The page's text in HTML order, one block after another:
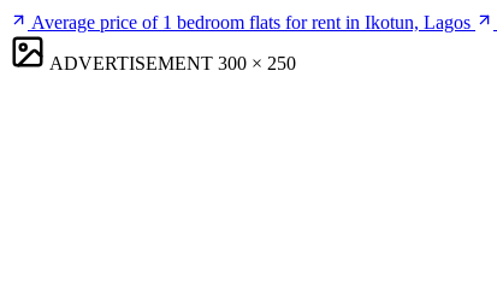
Average price of 1 bedroom flats for rent in Ikotun, Lagos
ADVERTISEMENT 300 × 250